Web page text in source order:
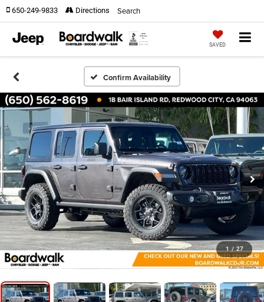
SAVED
650-249-9833 Directions Search
Confirm Availability
1 / 27